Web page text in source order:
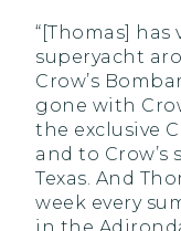
“[Thomas] has
superyacht
Crow’s
gone with
the exclusive
and to
Texas. And
week every
in the